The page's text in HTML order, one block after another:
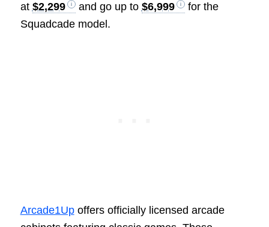
at $2,299 and go up to $6,999
for the
Squadcade model.
Arcade1Upoffers officially licensed arcade